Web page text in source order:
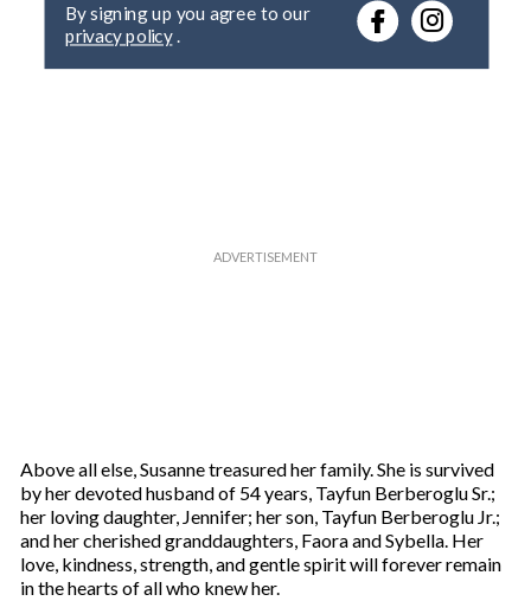
r
o
privacy policy.
Above all else, Susanne treasured her family. She is survived
by her devoted husband of 54 years, Tayfun Berberoglu Sr.;
her loving daughter, Jennifer; her son, Tayfun Berberoglu Jr.;
and her cherished granddaughters, Faora and Sybella. Her
love, kindness, strength, and gentle spirit will forever remain
in the hearts of all who knew her.